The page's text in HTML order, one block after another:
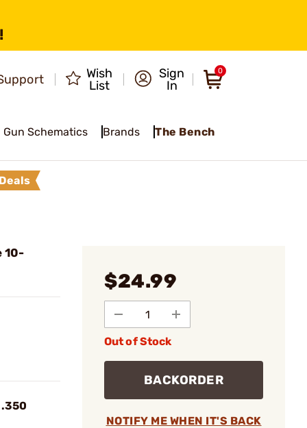
Wish
List
Sign
In
0
Gun Schematics Brands The Bench
Deals
10-
.350
$24.99
Out of Stock
BACKORDER
NOTIFY ME WHEN IT'S BACK